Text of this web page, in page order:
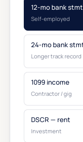
12-mo bank
Self-employed
24-mo bank
Longer track record
1099 income
Contractor / gig
DSCR — rent
Investment